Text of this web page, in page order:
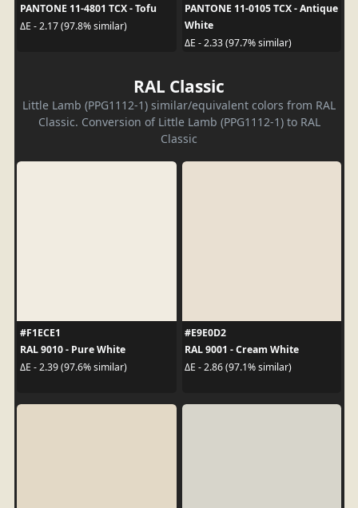
PANTONE 11-4801 TCX - Tofu
ΔE - 2.17 (97.8% similar)
PANTONE 11-0105 TCX - Antique
White
ΔE - 2.33 (97.7% similar)
RAL Classic
Little Lamb (PPG1112-1) similar/equivalent colors from RAL
Classic. Conversion of Little Lamb (PPG1112-1) to RAL
Classic
#F1ECE1
RAL 9010 - Pure White
ΔE - 2.39 (97.6% similar)
#E9E0D2
RAL 9001 - Cream White
ΔE - 2.86 (97.1% similar)